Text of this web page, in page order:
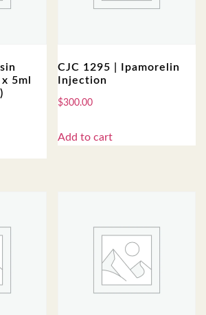
5ml
CJC 1295 | Ipamorelin
Injection
$300.00
Add to cart